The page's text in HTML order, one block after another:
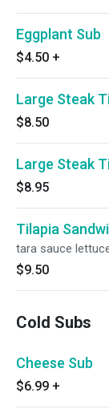
Eggplant Sub
$4.50 +
Large Steak
$8.50
Large Steak
$8.95
Tilapia
tara sauce
$9.50
Cold Subs
Cheese Sub
$6.99 +